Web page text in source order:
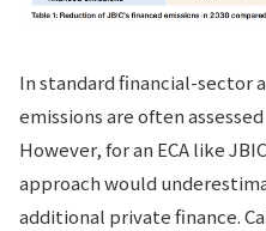
In standard financial-sector
emissions are often
However, for an ECA like
approach would
additional private finance.